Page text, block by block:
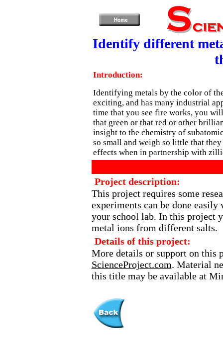
Identify different
Introduction:
Identifying metals by the color of
exciting, and has many industrial
time that you see fire works, you
that green or that red or other
insight to the chemistry of
so small and weigh so little that
effects when in partnership with
Project description:
This project requires some
experiments can be done
your school lab. In this project
metal ions from different salts.
Details of this project:
More details or support on this
ScienceProject.com. Material
this title may be available at